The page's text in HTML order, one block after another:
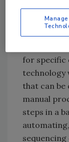
standards
the early
many
for specific
technology
that can be
manual
steps in a